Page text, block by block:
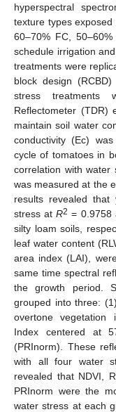
hyperspectral
texture types
60–70% FC,
schedule irrigation
treatments were
block design
stress treatments
Reflectometer
maintain soil water
conductivity (Ec)
cycle of tomatoes in
correlation with water
was measured at the
results revealed
stress atR2 = 0.9758
silty loam soils,
leaf water content
area index (LAI),
same time spectral
the growth period.
grouped into three:
overtone vegetation
Index centered at
(PRInorm). These
with all four water
revealed that NDVI,
PRInorm were the
water stress at each